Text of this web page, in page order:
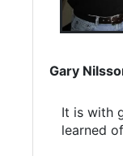
Gary
It is with
learned